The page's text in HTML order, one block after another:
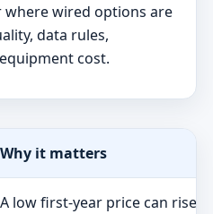
wired options are
data rules,
cost.
Why it matters
A low first-year price can rise